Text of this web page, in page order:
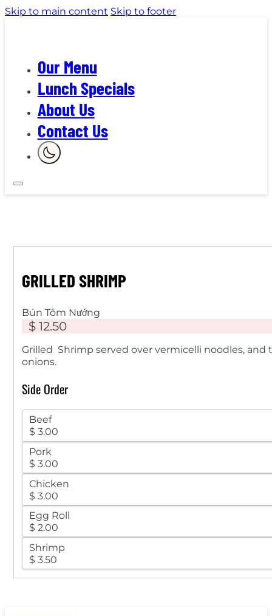
Skip to main content Skip to footer
Our Menu
Lunch Specials
About Us
Contact Us
GRILLED SHRIMP
Bún Tôm Nướng
$ 12.50
Grilled Shrimp served over vermicelli noodles,
onions.
Side Order
Beef
$ 3.00
Pork
$ 3.00
Chicken
$ 3.00
Egg Roll
$ 2.00
Shrimp
$ 3.50